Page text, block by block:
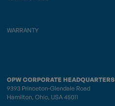
WARRANTY
OPW CORPORATE HEADQUARTERS
9393 Princeton-Glendale Road
Hamilton, Ohio, USA 45011